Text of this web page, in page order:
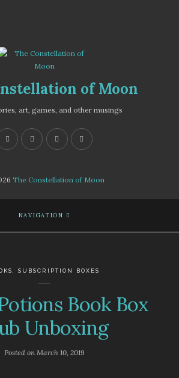
of Moon
art, games, and other musings
The Constellation of Moon
NAVIGATION
SUBSCRIPTION BOXES
Book Box
Unboxing
Posted on March 10, 2019